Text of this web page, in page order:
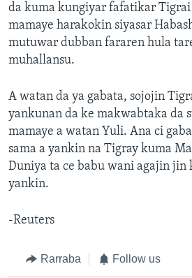
da kuma kungiyar fafatikar Tigrai
mamaye harakokin siyasar
mutuwar dubban fararen hula
muhallansu.
A watan da ya gabata, sojojin
yankunan da ke makwabtaka da
mamaye a watan Yuli. Ana ci
sama a yankin na Tigray kuma
Duniya ta ce babu wani agajin jin
yankin.
-Reuters
Rarraba Follow us